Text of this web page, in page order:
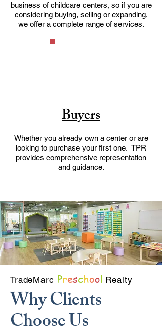
TradeMarc Preschool Realty
Why Clients
Choose Us
business of childcare centers, so if you are
considering buying, selling or expanding,
we offer a complete range of services.
Buyers
Whether you already own a center or are
looking to purchase your first one. TPR
provides comprehensive representation
and guidance.